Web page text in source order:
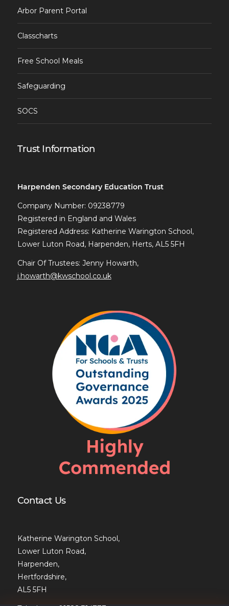
Arbor Parent Portal
Classcharts
Free School Meals
Safeguarding
SOCS
Trust Information
Harpenden Secondary Education Trust
Company Number: 09238779
Registered in England and Wales
Registered Address: Katherine Warington School,
Lower Luton Road, Harpenden, Herts, AL5 5FH
Chair Of Trustees: Jenny Howarth,
j.howarth@kwschool.co.uk
Contact Us
Katherine Warington School,
Lower Luton Road,
Harpenden,
Hertfordshire,
AL5 5FH